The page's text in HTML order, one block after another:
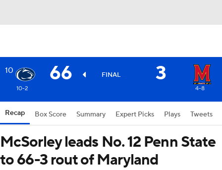
10 66 FINAL 3
10-2 4-8
Recap Box Score Summary Expert Picks Plays Tweets
McSorley leads No. 12 Penn State
to 66-3 rout of Maryland